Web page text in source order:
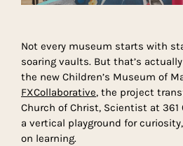
Not every museum starts with
soaring vaults. But that’s
the new Children’s Museum of
FXCollaborative, the project
Church of Christ, Scientist at 361
a vertical playground for
on learning.